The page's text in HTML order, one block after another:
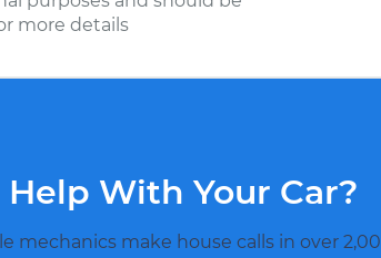
more details
Help With Your Car?
mechanics make house calls in over